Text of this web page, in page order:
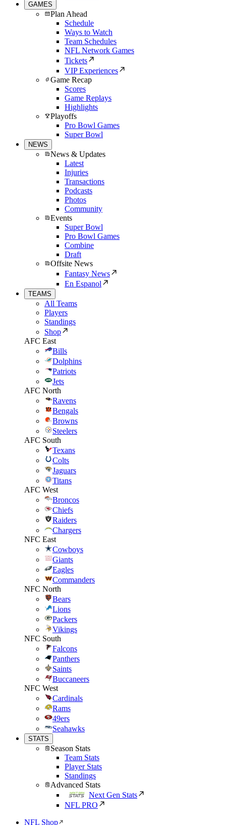
GAMES
Plan Ahead
Schedule
Ways to Watch
Team Schedules
NFL Network Games
Tickets
VIP Experiences
Game Recap
Scores
Game Replays
Highlights
Playoffs
Pro Bowl Games
Super Bowl
NEWS
News & Updates
Latest
Injuries
Transactions
Podcasts
Photos
Community
Events
Super Bowl
Pro Bowl Games
Combine
Draft
Offsite News
Fantasy News
En Espanol
TEAMS
All Teams
Players
Standings
Shop
AFC East
Bills
Dolphins
Patriots
Jets
AFC North
Ravens
Bengals
Browns
Steelers
AFC South
Texans
Colts
Jaguars
Titans
AFC West
Broncos
Chiefs
Raiders
Chargers
NFC East
Cowboys
Giants
Eagles
Commanders
NFC North
Bears
Lions
Packers
Vikings
NFC South
Falcons
Panthers
Saints
Buccaneers
NFC West
Cardinals
Rams
49ers
Seahawks
STATS
Season Stats
Team Stats
Player Stats
Standings
Advanced Stats
Next Gen Stats
NFL PRO
NFL Shop